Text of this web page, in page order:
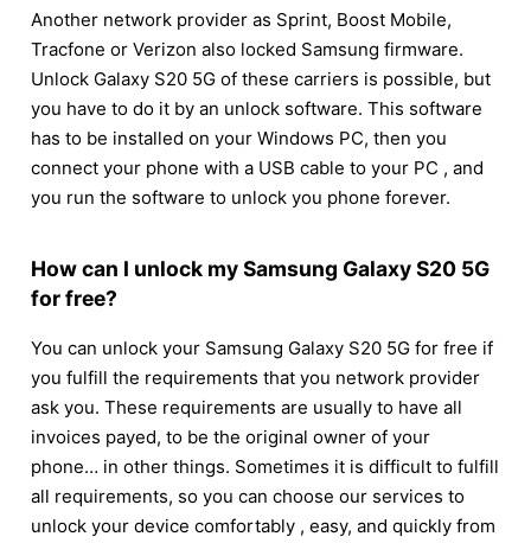
Another network provider as Sprint, Boost Mobile,
Tracfone or Verizon also locked Samsung firmware.
Unlock Galaxy S20 5G of these carriers is possible, but
you have to do it by an unlock software. This software
has to be installed on your Windows PC, then you
connect your phone with a USB cable to your PC , and
you run the software to unlock you phone forever.
How can I unlock my Samsung Galaxy S20 5G
for free?
You can unlock your Samsung Galaxy S20 5G for free if
you fulfill the requirements that you network provider
ask you. These requirements are usually to have all
invoices payed, to be the original owner of your
phone… in other things. Sometimes it is difficult to fulfill
all requirements, so you can choose our services to
unlock your device comfortably , easy, and quickly from